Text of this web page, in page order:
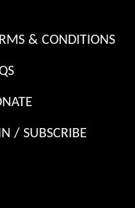
& CONDITIONS
/ SUBSCRIBE